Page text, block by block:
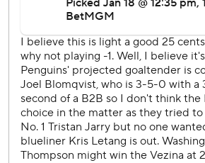
AP NHL: https://www.apnews.com/
Copyright 2026 STATS LLC and
commercial use or distribution
consent of STATS LLC and
prohibited.